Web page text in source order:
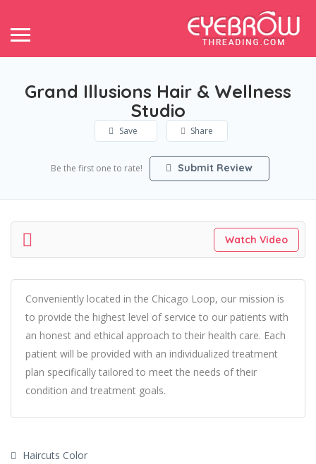
Grand Illusions Hair & Wellness
Studio
Save Share
Be the first one to rate! Submit Review
Watch Video
Conveniently located in the Chicago Loop, our mission is
to provide the highest level of service to our patients with
an honest and ethical approach to their health care. Each
patient will be provided with an individualized treatment
plan specifically tailored to meet the needs of their
condition and treatment goals.
Haircuts Color